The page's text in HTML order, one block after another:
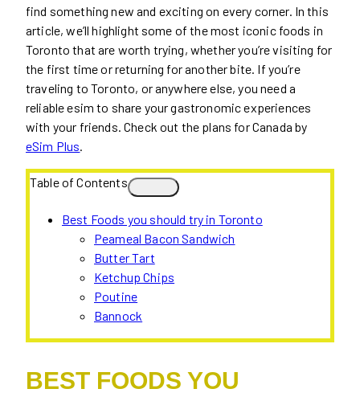
find something new and exciting on every corner. In this
article, we’ll highlight some of the most iconic foods in
Toronto that are worth trying, whether you’re visiting for
the first time or returning for another bite. If you’re
traveling to Toronto, or anywhere else, you need a
reliable esim to share your gastronomic experiences
with your friends. Check out the plans for Canada by
eSim Plus
Table of Contents
Best Foods you should try in Toronto
Peameal Bacon Sandwich
Butter Tart
Ketchup Chips
Poutine
Bannock
BEST FOODS YOU